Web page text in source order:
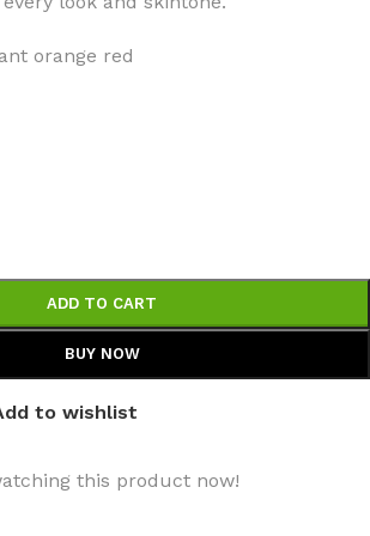
orange red
ADD TO CART
BUY NOW
to wishlist
this product now!